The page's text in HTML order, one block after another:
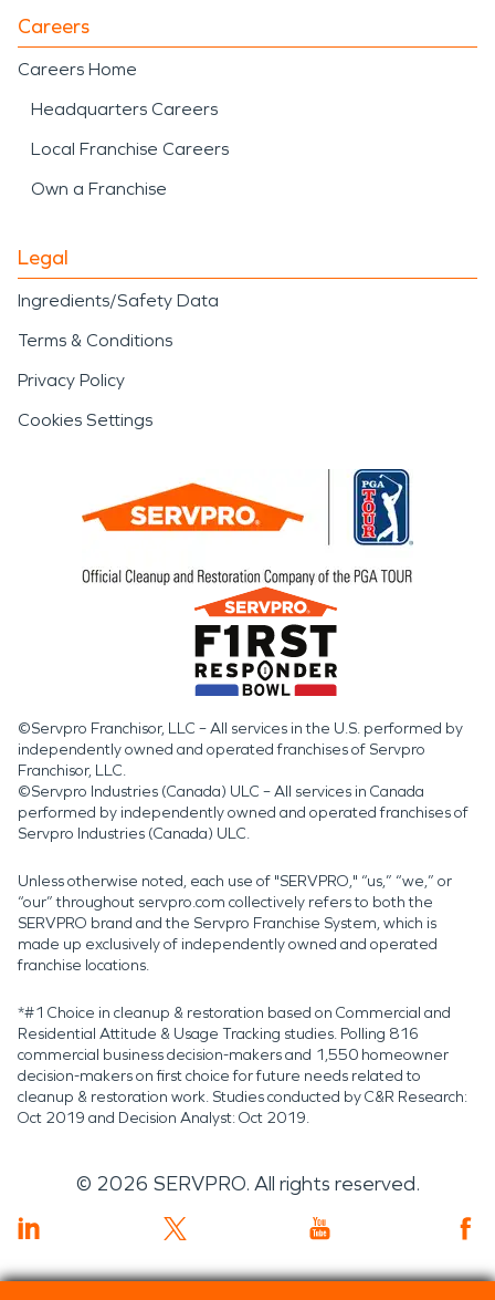
Careers
Careers Home
Headquarters Careers
Local Franchise Careers
Own a Franchise
Legal
Ingredients/Safety Data
Terms & Conditions
Privacy Policy
Cookies Settings
©Servpro Franchisor, LLC – All services in the U.S. performed by
independently owned and operated franchises of Servpro
Franchisor, LLC.
©Servpro Industries (Canada) ULC – All services in Canada
performed by independently owned and operated franchises of
Servpro Industries (Canada) ULC.
Unless otherwise noted, each use of "SERVPRO," “us,” “we,” or
“our” throughout servpro.com collectively refers to both the
SERVPRO brand and the Servpro Franchise System, which is
made up exclusively of independently owned and operated
franchise locations.
*#1 Choice in cleanup & restoration based on Commercial and
Residential Attitude & Usage Tracking studies. Polling 816
commercial business decision-makers and 1,550 homeowner
decision-makers on first choice for future needs related to
cleanup & restoration work. Studies conducted by C&R Research:
Oct 2019 and Decision Analyst: Oct 2019.
© 2026 SERVPRO. All rights reserved.